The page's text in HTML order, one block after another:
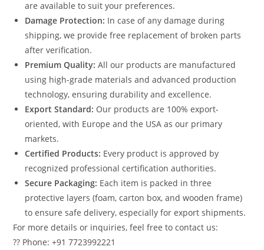
are available to suit your preferences.
Damage Protection: In case of any damage during
shipping, we provide free replacement of broken parts
after verification.
Premium Quality: All our products are manufactured
using high-grade materials and advanced production
technology, ensuring durability and excellence.
Export Standard: Our products are 100% export-
oriented, with Europe and the USA as our primary
markets.
Certified Products: Every product is approved by
recognized professional certification authorities.
Secure Packaging: Each item is packed in three
protective layers (foam, carton box, and wooden frame)
to ensure safe delivery, especially for export shipments.
For more details or inquiries, feel free to contact us:
?? Phone: +91 7723992221